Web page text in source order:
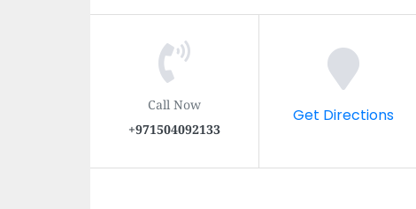
Call Now
+971504092133
Get Directions